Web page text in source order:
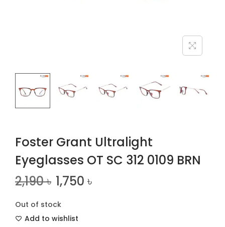
Foster Grant Ultralight
Eyeglasses OT SC 312 0109 BRN
2,190৳ 1,750 ৳
Out of stock
Add to wishlist